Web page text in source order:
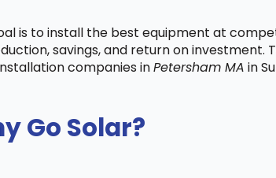
is to install the best equipment at
savings, and return on
companies inPetersham MA in
Go Solar?